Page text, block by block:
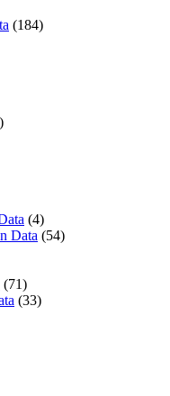
(184)
(4)
Data (54)
(71)
(33)